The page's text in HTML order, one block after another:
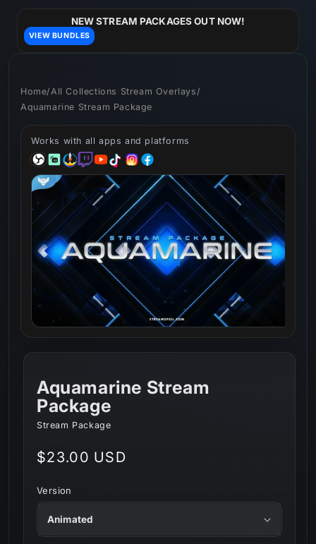
NEW STREAM PACKAGES OUT NOW!
VIEW BUNDLES
Home/ All Collections Stream Overlays /
Aquamarine Stream Package
Works with all apps and platforms
Aquamarine Stream
Package
Stream Package
Regular
$23.00 USD
Version